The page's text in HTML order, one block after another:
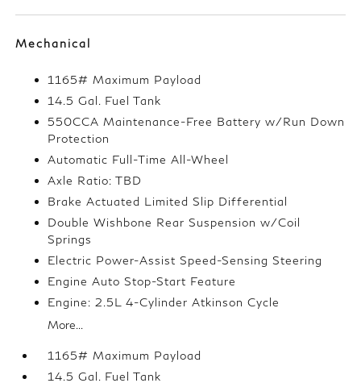
Mechanical
1165# Maximum Payload
14.5 Gal. Fuel Tank
550CCA Maintenance-Free Battery w/Run Down
Protection
Automatic Full-Time All-Wheel
Axle Ratio: TBD
Brake Actuated Limited Slip Differential
Double Wishbone Rear Suspension w/Coil
Springs
Electric Power-Assist Speed-Sensing Steering
Engine Auto Stop-Start Feature
Engine: 2.5L 4-Cylinder Atkinson Cycle
More...
1165# Maximum Payload
14.5 Gal. Fuel Tank